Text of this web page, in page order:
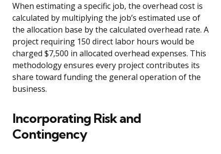
When estimating a specific job, the overhead cost is
calculated by multiplying the job’s estimated use of
the allocation base by the calculated overhead rate. A
project requiring 150 direct labor hours would be
charged $7,500 in allocated overhead expenses. This
methodology ensures every project contributes its
share toward funding the general operation of the
business.
Incorporating Risk and
Contingency